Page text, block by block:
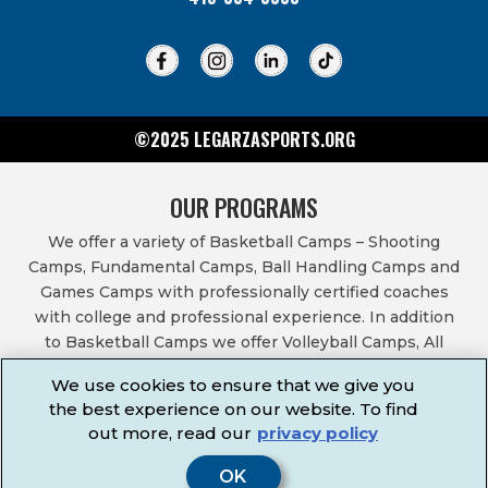
©2025 LEGARZASPORTS.ORG
OUR PROGRAMS
We offer a variety of Basketball Camps – Shooting
Camps, Fundamental Camps, Ball Handling Camps and
Games Camps with professionally certified coaches
with college and professional experience. In addition
to Basketball Camps we offer Volleyball Camps, All
Basketball After School Classes, All Sports After School
Classes, Physical Education Services, Birthday Parties,
Community Fundraisers, School Events, School
Fundraisers, Festivals & Fairs.
We use cookies to ensure that we give you
the best experience on our website. To find
out more, read our privacy policy